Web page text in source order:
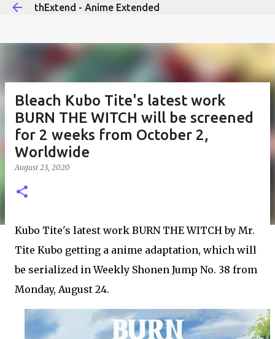
thExtend - Anime Extended
Bleach Kubo Tite's latest work
BURN THE WITCH will be screened
for 2 weeks from October 2,
Worldwide
August 23, 2020
Kubo Tite's latest work BURN THE WITCH by Mr.
Tite Kubo getting a anime adaptation, which will
be serialized in Weekly Shonen Jump No. 38 from
Monday, August 24.